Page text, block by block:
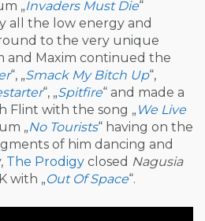
„Invaders Must Die“
all the low energy and
to the very unique
and Maxim continued the
“, „Smack My Bitch Up“,
“, „Spitfire“ and made a
Flint with the song „ We Live
„No Tourists“ having on the
of him dancing and
The Prodigy closed Nagusia
with „Out Of Space“.